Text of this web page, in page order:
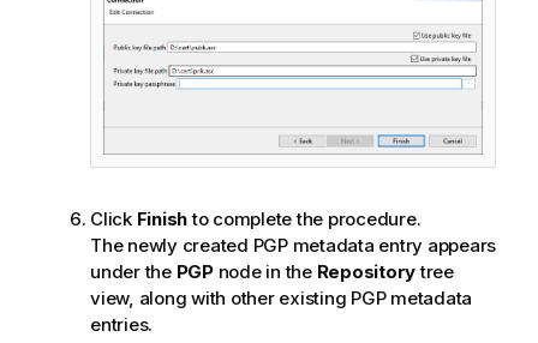
Click Finishto complete the procedure.
The newly created PGP metadata entry appears
under the PGPnode in the Repositorytree
view, along with other existing PGP metadata
entries.